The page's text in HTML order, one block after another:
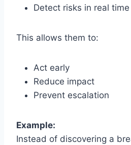
Detect risks in real time
This allows them to:
Act early
Reduce impact
Prevent escalation
Example:
Instead of discovering a